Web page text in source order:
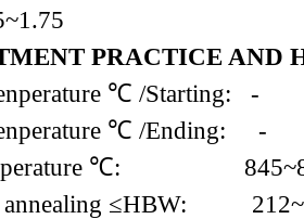
PRACTICE AND
℃ /Starting: -
℃ /Ending: -
℃:
annealing ≤HBW: